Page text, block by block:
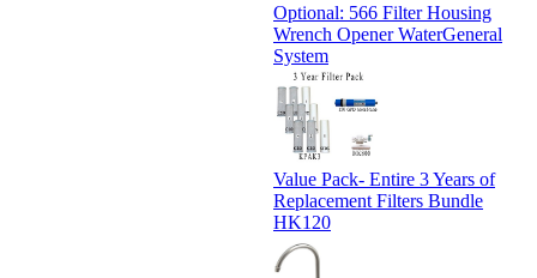
Optional: 566 Filter Housing
Wrench Opener WaterGeneral
System
Value Pack- Entire 3 Years of
Replacement Filters Bundle
HK120